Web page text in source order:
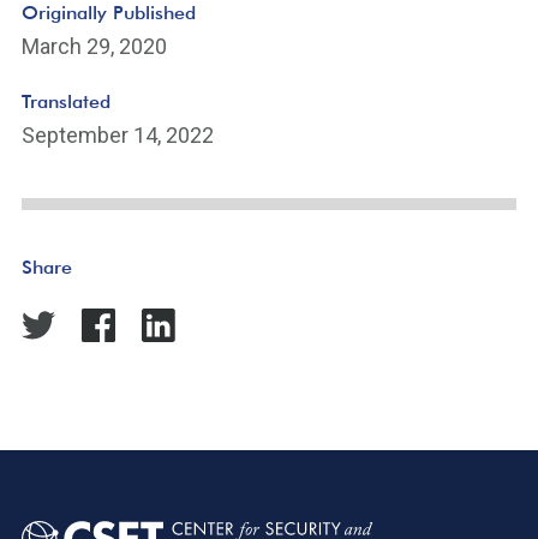
Originally Published
March 29, 2020
Translated
September 14, 2022
Share